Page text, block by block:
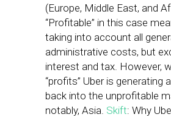
(Europe, Middle East, and
“Profitable” in this case
taking into account all
administrative costs, but
interest and tax. However,
“profits” Uber is generating
back into the unprofitable
notably, Asia. Skift: Why